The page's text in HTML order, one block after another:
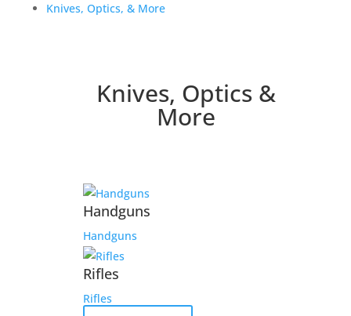
Knives, Optics, & More
Knives, Optics &
More
Handguns
Handguns
Rifles
Rifles